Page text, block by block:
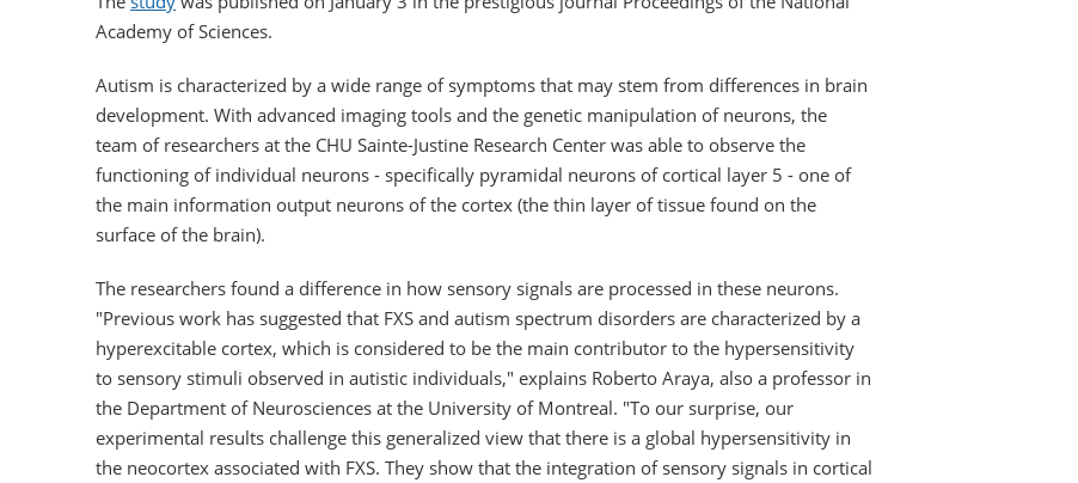
Academy of Sciences.
Autism is characterized by a wide range of symptoms that may stem from differences in brain
development. With advanced imaging tools and the genetic manipulation of neurons, the
team of researchers at the CHU Sainte-Justine Research Center was able to observe the
functioning of individual neurons - specifically pyramidal neurons of cortical layer 5 - one of
the main information output neurons of the cortex (the thin layer of tissue found on the
surface of the brain).
The researchers found a difference in how sensory signals are processed in these neurons.
"Previous work has suggested that FXS and autism spectrum disorders are characterized by a
hyperexcitable cortex, which is considered to be the main contributor to the hypersensitivity
to sensory stimuli observed in autistic individuals," explains Roberto Araya, also a professor in
the Department of Neurosciences at the University of Montreal. "To our surprise, our
experimental results challenge this generalized view that there is a global hypersensitivity in
the neocortex associated with FXS. They show that the integration of sensory signals in cortical